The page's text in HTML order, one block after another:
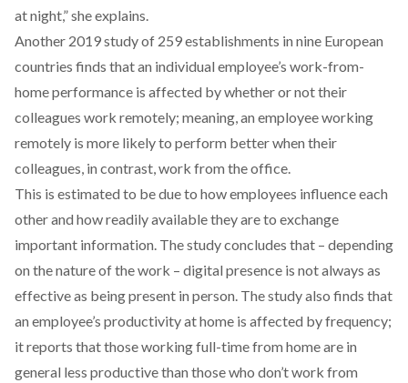
at night,” she explains.
Another 2019 studyof 259 establishments in nine European
countries finds that an individual employee’s work-from-
home performance is affected by whether or not their
colleagues work remotely; meaning, an employee working
remotely is more likely to perform better when their
colleagues, in contrast, work from the office.
This is estimated to be due to how employees influence each
other and how readily available they are to exchange
important information. The study concludes that – depending
on the nature of the work – digital presence is not always as
effective as being present in person. The study also finds that
an employee’s productivity at home is affected by frequency;
it reports that those working full-time from home are in
general less productive than those who don’t work from